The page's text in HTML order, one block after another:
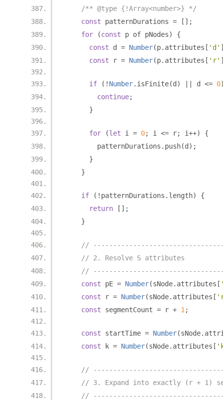
/** @type {!Array<number>} */
const patternDurations =
[];
for
(const p of pNodes)
{
const d = Number(p. attributes [ 'd'
const r = Number(p. attributes [ 'r'
if (! Number. isFinite(d ) d <= 0
continue;
}
for (let i = 0; i <= r; i++)
{
        patternDurations
. push(d );
}
}
if (! patternDurations . length)
{
return
[];
}
//
// 2. Resolve S attributes
//
const pE = Number(sNode. attributes [
const r = Number(sNode. attributes [
const segmentCount = r + 1 ;
const startTime = Number(sNode.
const k = Number(sNode. attributes [
//
// 3. Expand into exactly (r + 1)
//